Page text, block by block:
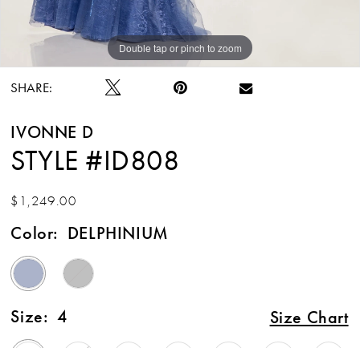
Double tap or pinch to zoom
Double tap or pinch to zoom
Double tap or pinch to zoom
SHARE:
IVONNE D
STYLE #ID808
$1,249.00
Color: DELPHINIUM
Size: 4 Size Chart